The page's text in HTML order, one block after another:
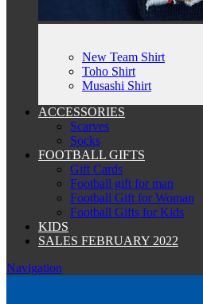
New Team Shirt
Toho Shirt
Musashi Shirt
ACCESSORIES
Scarves
Socks
FOOTBALL GIFTS
Gift Cards
Football gift for man
Football Gift for Woman
Football Gifts for Kids
KIDS
SALES FEBRUARY 2022
Navigation